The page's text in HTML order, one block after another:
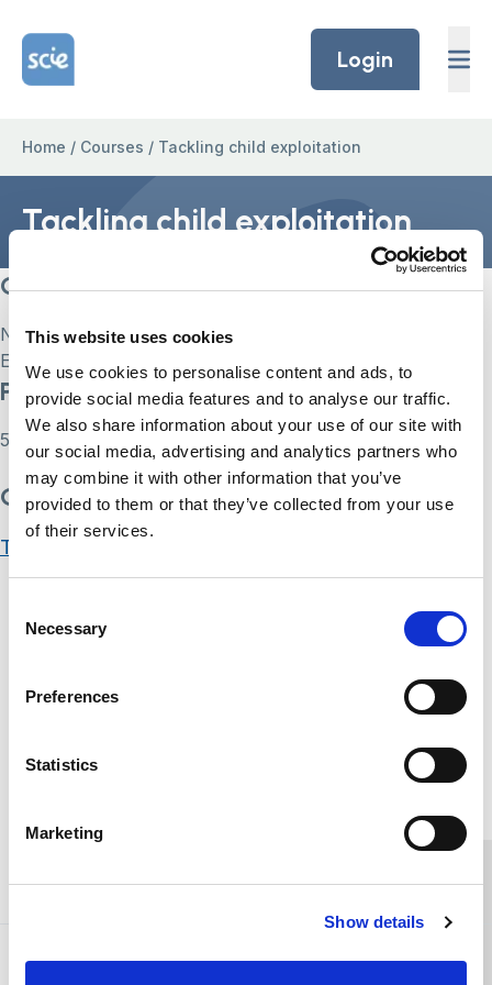
This website uses cookies
We use cookies to personalise content and ads, to
provide social media features and to analyse our traffic.
We also share information about your use of our site with
our social media, advertising and analytics partners who
may combine it with other information that you’ve
provided to them or that they’ve collected from your use
of their services.
Selection
Necessary
Preferences
Statistics
Marketing
Show details
Home Link Logo
Login
Home / Courses / Tackling child exploitation
Tackling child exploitation
Current Status
Not Enrolled
Enroll in this course to get access
Price
55
Get Started
Take this Course
You don't currently have access to this content
Tackling Child Sexual Exploitation Assessment
You and SCIE
About SCIE